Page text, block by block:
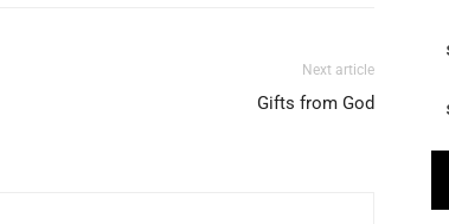
Next article
Gifts from God